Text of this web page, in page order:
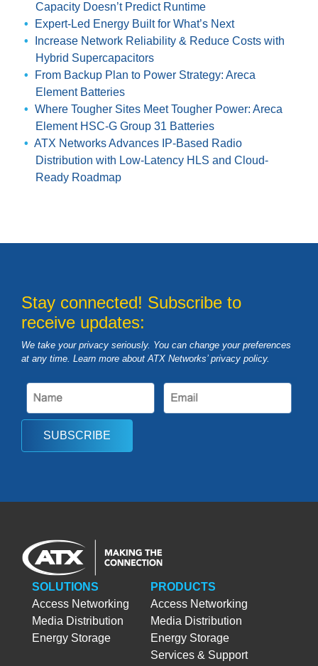
Capacity Doesn’t Predict Runtime
Expert-Led Energy Built for What’s Next
Increase Network Reliability & Reduce Costs with
Hybrid Supercapacitors
From Backup Plan to Power Strategy: Areca
Element Batteries
Where Tougher Sites Meet Tougher Power: Areca
Element HSC-G Group 31 Batteries
ATX Networks Advances IP-Based Radio
Distribution with Low-Latency HLS and Cloud-
Ready Roadmap
Stay connected! Subscribe to
receive updates:
We take your privacy seriously. You can change your preferences
at any time. Learn more about ATX Networks’ privacy policy.
SUBSCRIBE
SOLUTIONS
Access Networking
Media Distribution
Energy Storage
PRODUCTS
Access Networking
Media Distribution
Energy Storage
Services & Support